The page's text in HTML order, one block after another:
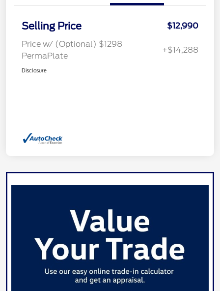
Selling Price
$12,990
Price w/ (Optional) $1298
PermaPlate
+$14,288
Disclosure